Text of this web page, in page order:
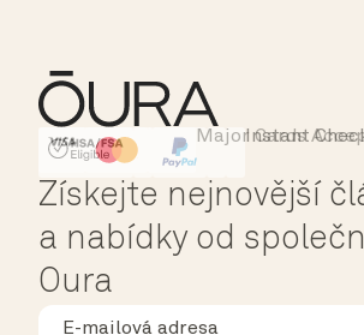
HSA/FSA Eligible
Affirm
Instant
Major Cards
Získejte nejnovější
a nabídky od
Oura